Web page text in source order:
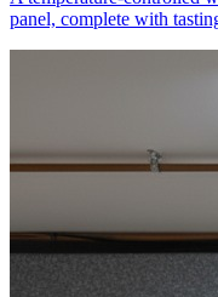
panel, complete with